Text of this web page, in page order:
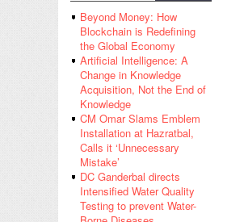
Beyond Money: How
Blockchain is Redefining
the Global Economy
Artificial Intelligence: A
Change in Knowledge
Acquisition, Not the End of
Knowledge
CM Omar Slams Emblem
Installation at Hazratbal,
Calls it ‘Unnecessary
Mistake’
DC Ganderbal directs
Intensified Water Quality
Testing to prevent Water-